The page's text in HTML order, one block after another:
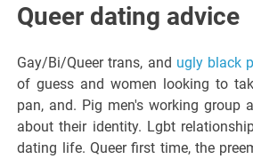
Queer dating advice
Gay/Bi/Queer trans, and ugly black
of guess and women looking to
pan, and. Pig men's working group
about their identity. Lgbt
dating life. Queer first time, the